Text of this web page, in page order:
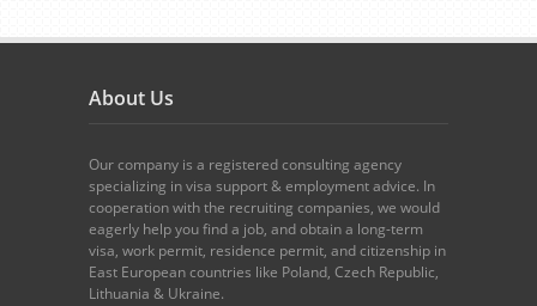
About Us
Our company is a registered consulting agency
specializing in visa support & employment advice. In
cooperation with the recruiting companies, we would
eagerly help you find a job, and obtain a long-term
visa, work permit, residence permit, and citizenship in
East European countries like Poland, Czech Republic,
Lithuania & Ukraine.